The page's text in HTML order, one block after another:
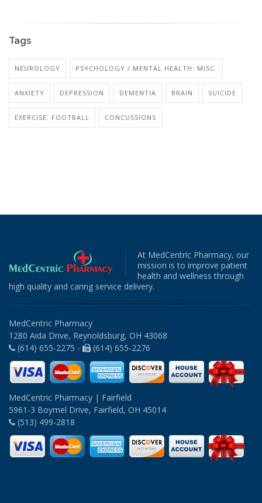
Tags
NEUROLOGY PSYCHOLOGY / MENTAL HEALTH: MISC.
ANXIETY DEPRESSION DEMENTIA BRAIN SUICIDE
EXERCISE: FOOTBALL CONCUSSIONS
At MedCentric Pharmacy, our
mission is to improve patient
health and wellness through
high quality and caring service delivery.
MedCentric Pharmacy
1280 Aida Drive, Reynoldsburg, OH 43068
(614) 655-2275 -
(614) 655-2276
MedCentric Pharmacy | Fairfield
5961-3 Boymel Drive, Fairfield, OH 45014
(513) 499-2818